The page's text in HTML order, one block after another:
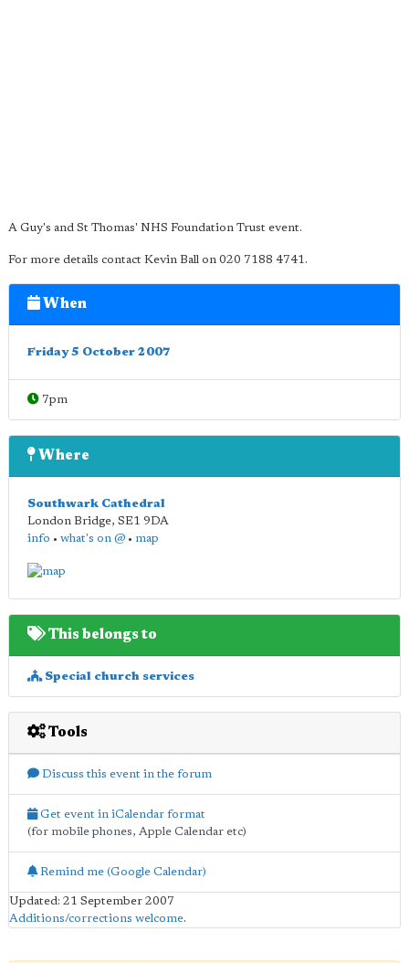
A Guy's and St Thomas' NHS Foundation Trust event.
For more details contact Kevin Ball on 020 7188 4741.
When
Friday 5 October 2007
7pm
Where
Southwark Cathedral
London Bridge, SE1 9DA
info • what's on @ • map
This belongs to
Special church services
Tools
Discuss this event in the forum
Get event in iCalendar format
(for mobile phones, Apple Calendar etc)
Remind me (Google Calendar)
Updated: 21 September 2007
Additions/corrections welcome.